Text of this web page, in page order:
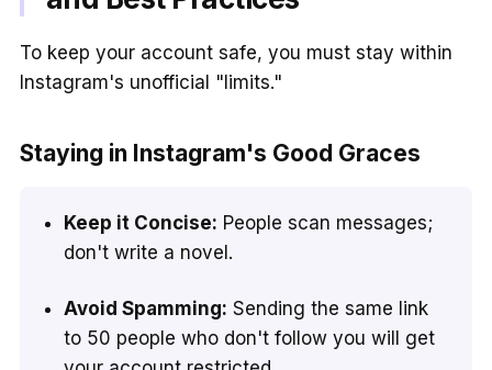
To keep your account safe, you must stay within
Instagram's unofficial "limits."
Staying in Instagram's Good Graces
Keep it Concise: People scan messages;
don't write a novel.
Avoid Spamming: Sending the same link
to 50 people who don't follow you will get